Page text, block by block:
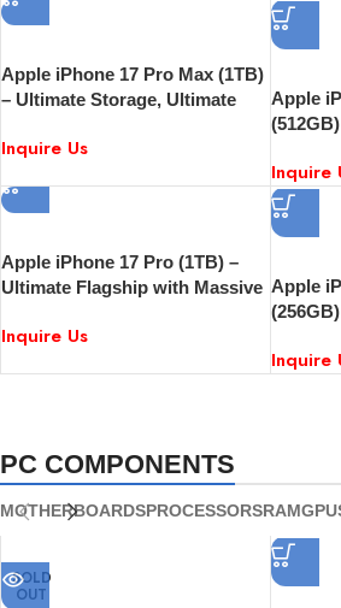
Apple iPhone 17 Pro Max (1TB)
– Ultimate Storage, Ultimate
Inquire Us
Apple
Inquire
Apple iPhone 17 Pro (1TB) –
Ultimate Flagship with Massive
Inquire Us
Apple
Inquire
PC COMPONENTS
MOTHERBOARDSPROCESSORSRAMGPU
SOLD
OUT